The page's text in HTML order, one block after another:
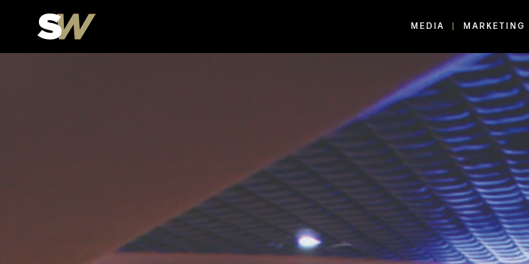
MEDIA MARKETING